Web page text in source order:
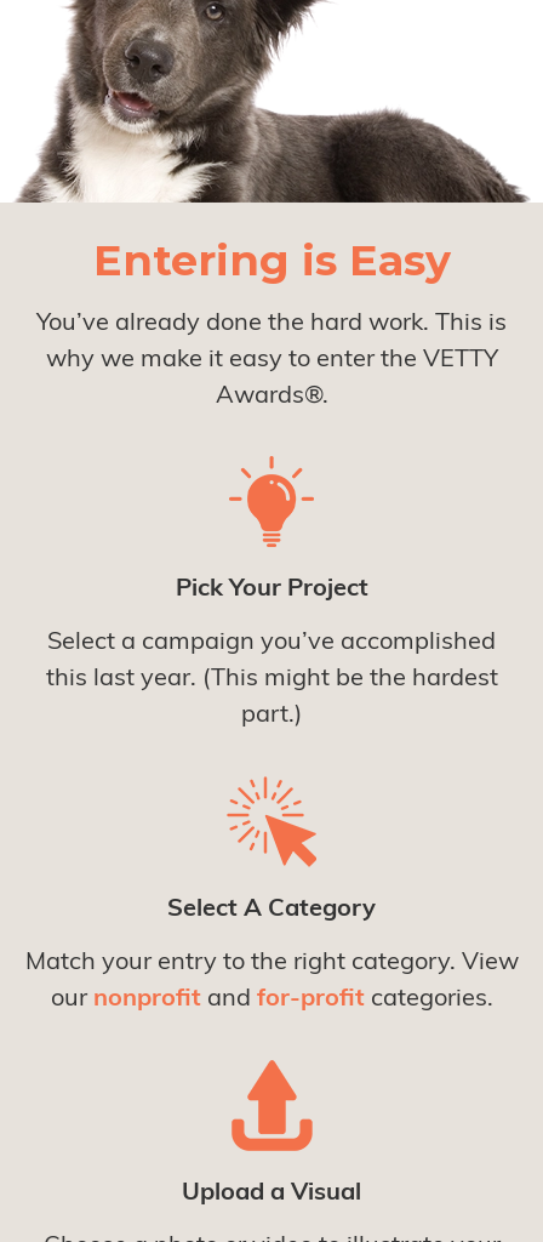
Entering is Easy
You’ve already done the hard work. This is
why we make it easy to enter the VETTY
Awards®.
Pick Your Project
Select a campaign you’ve accomplished
this last year. (This might be the hardest
part.)
Select A Category
Match your entry to the right category. View
our nonprofitand for-profitcategories.
Upload a Visual